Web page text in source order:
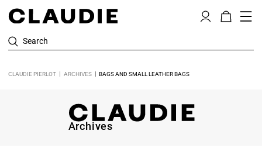
Search
CLAUDIE PIERLOT ARCHIVES BAGS AND SMALL LEATHER BAGS
Archives